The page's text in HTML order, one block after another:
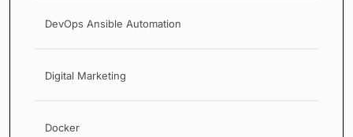
DevOps Ansible Automation
Digital Marketing
Docker